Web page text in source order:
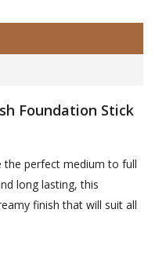
Foundation Stick
the perfect medium to full
long lasting, this
finish that will suit all